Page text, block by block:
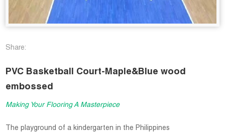
Share:
PVC Basketball Court-Maple&Blue wood
embossed
Making Your Flooring A Masterpiece
The playground of a kindergarten in the Philippines